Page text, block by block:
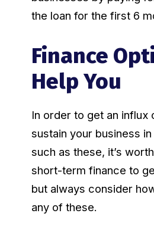
the loan for the first 6
Finance
Help You
In order to get an influx
sustain your business
such as these, it’s
short-term finance to
but always consider
any of these.